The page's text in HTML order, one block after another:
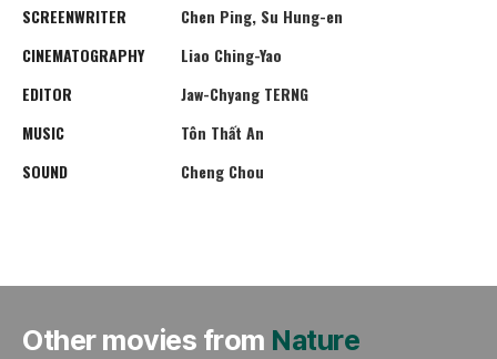
SCREENWRITER
Chen Ping, Su Hung-en
CINEMATOGRAPHY
Liao Ching-Yao
EDITOR
Jaw-Chyang TERNG
MUSIC
Tôn Thất An
SOUND
Cheng Chou
Other movies from Nature